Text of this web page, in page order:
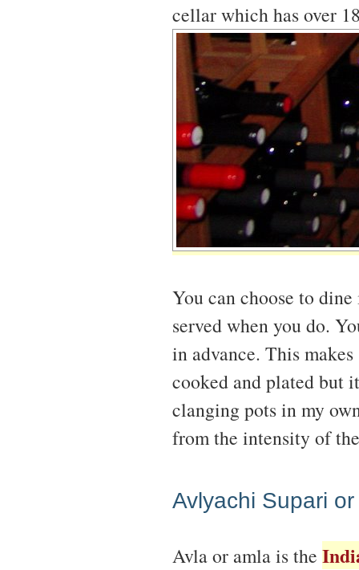
cellar which has over
You can choose to
served when you do.
in advance. This
cooked and plated but
clanging pots in my
from the intensity of
Avlyachi Supari
Avla or amla is the